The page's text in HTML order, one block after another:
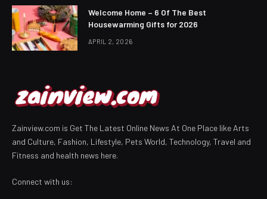
Welcome Home – 6 Of The Best
Housewarming Gifts for 2026
APRIL 2, 2026
Zainview.com is Get The Latest Online News At One Place like Arts
and Culture, Fashion, Lifestyle, Pets World, Technology, Travel and
Fitness and health news here.
Connect with us: